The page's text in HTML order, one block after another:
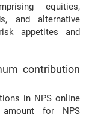
equities,
and alternative
appetites and
contribution
in NPS online
amount for NPS